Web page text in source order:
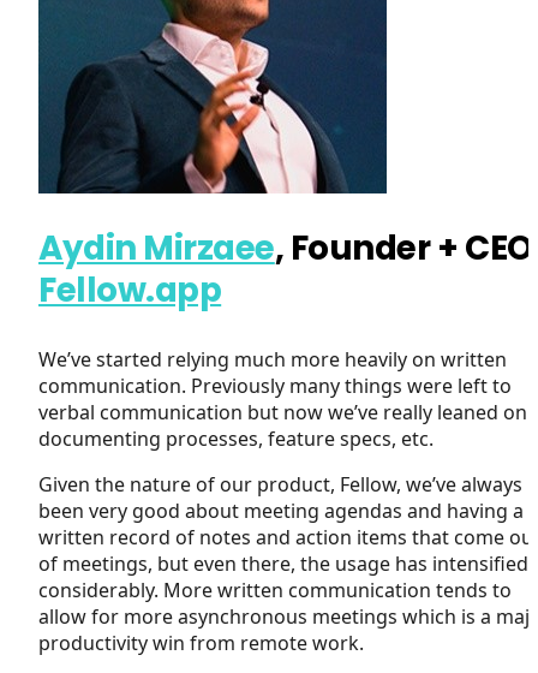
Aydin Mirzaee, Founder +
Fellow.app
We’ve started relying much more heavily on written
communication. Previously many things were left to
verbal communication but now we’ve really leaned on
documenting processes, feature specs, etc.
Given the nature of our product, Fellow, we’ve always
been very good about meeting agendas and having a
written record of notes and action items that come
of meetings, but even there, the usage has intensified
considerably. More written communication tends to
allow for more asynchronous meetings which is a
productivity win from remote work.